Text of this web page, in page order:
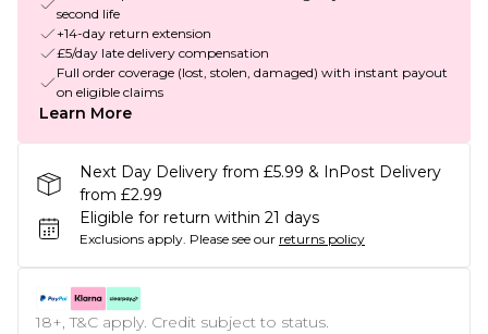
second life
+14-day return extension
£5/day late delivery compensation
Full order coverage (lost, stolen, damaged) with instant payout
on eligible claims
Learn More
Next Day Delivery from £5.99 & InPost Delivery
from £2.99
Eligible for return within 21 days
Exclusions apply. Please see our returns policy
18+, T&C apply. Credit subject to status.